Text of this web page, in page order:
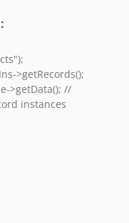
>getRecords();
>getData(); //
instances